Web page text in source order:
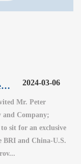
Peter Walker：Senior Partner Emeritus at McKinsey and Company（3） 2024-03-06
Mr. Peter
and Company;
sit for an exclusive
BRI and China-U.S.